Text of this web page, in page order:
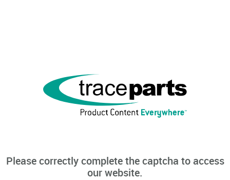
Please correctly complete the captcha to access
our website.